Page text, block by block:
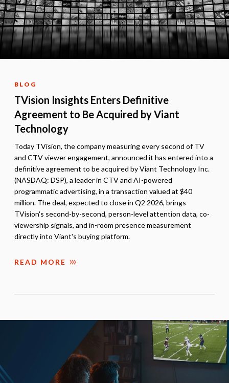
BLOG
TVision Insights Enters Definitive
Agreement to Be Acquired by Viant
Technology
Today TVision, the company measuring every second of TV
and CTV viewer engagement, announced it has entered into a
definitive agreement to be acquired by Viant Technology Inc.
(NASDAQ: DSP), a leader in CTV and AI-powered
programmatic advertising, in a transaction valued at $40
million. The deal, expected to close in Q2 2026, brings
TVision's second-by-second, person-level attention data, co-
viewership signals, and in-room presence measurement
directly into Viant's buying platform.
READ MORE